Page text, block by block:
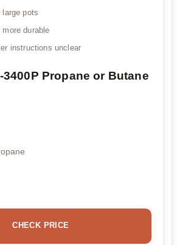
large pots
durable
instructions unclear
3400P Propane or Butane
CHECK PRICE